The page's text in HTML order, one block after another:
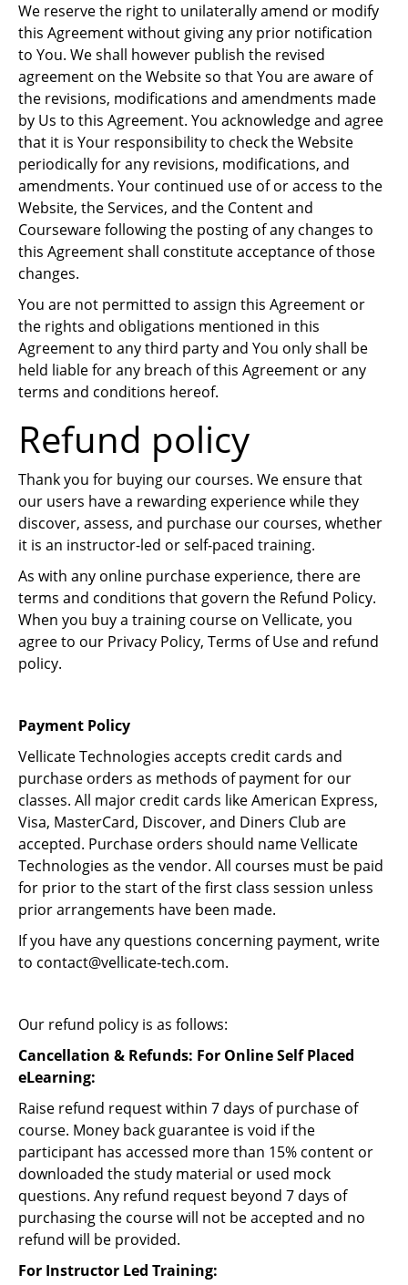
We reserve the right to unilaterally amend or modify
this Agreement without giving any prior notification
to You. We shall however publish the revised
agreement on the Website so that You are aware of
the revisions, modifications and amendments made
by Us to this Agreement. You acknowledge and agree
that it is Your responsibility to check the Website
periodically for any revisions, modifications, and
amendments. Your continued use of or access to the
Website, the Services, and the Content and
Courseware following the posting of any changes to
this Agreement shall constitute acceptance of those
changes.
You are not permitted to assign this Agreement or
the rights and obligations mentioned in this
Agreement to any third party and You only shall be
held liable for any breach of this Agreement or any
terms and conditions hereof.
Refund policy
Thank you for buying our courses. We ensure that
our users have a rewarding experience while they
discover, assess, and purchase our courses, whether
it is an instructor-led or self-paced training.
As with any online purchase experience, there are
terms and conditions that govern the Refund Policy.
When you buy a training course on Vellicate, you
agree to our Privacy Policy, Terms of Use and refund
policy.
Payment Policy
Vellicate Technologies accepts credit cards and
purchase orders as methods of payment for our
classes. All major credit cards like American Express,
Visa, MasterCard, Discover, and Diners Club are
accepted. Purchase orders should name Vellicate
Technologies as the vendor. All courses must be paid
for prior to the start of the first class session unless
prior arrangements have been made.
If you have any questions concerning payment, write
to contact@vellicate-tech.com.
Our refund policy is as follows:
Cancellation & Refunds: For Online Self Placed
eLearning:
Raise refund request within 7 days of purchase of
course. Money back guarantee is void if the
participant has accessed more than 15% content or
downloaded the study material or used mock
questions. Any refund request beyond 7 days of
purchasing the course will not be accepted and no
refund will be provided.
For Instructor Led Training: